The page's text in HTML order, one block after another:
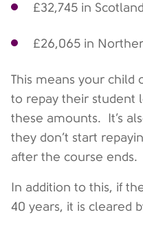
£32,745 in Scotland
£26,065 in
This means your child
to repay their student
these amounts. It’s
they don’t start
after the course ends.
In addition to this, if
40 years, it is cleared